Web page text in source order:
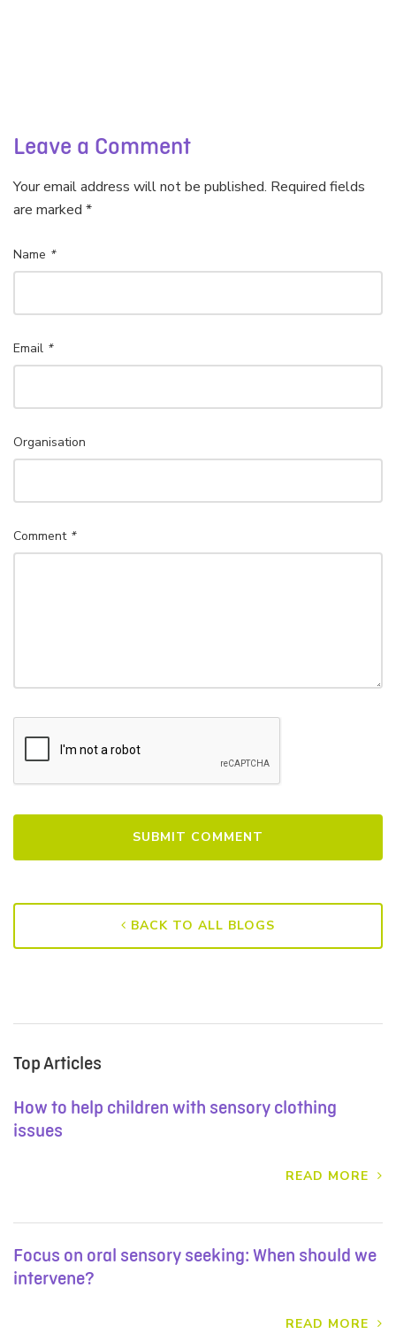
Leave a Comment
Your email address will not be published. Required fields
are marked *
Name *
Email *
Organisation
Comment *
BACK TO ALL BLOGS
Top Articles
How to help children with sensory clothing
issues
READ MORE
Focus on oral sensory seeking: When should we
intervene?
READ MORE